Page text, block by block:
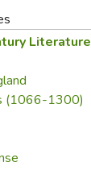
so many
He
a girl in
broken
believes
you find this
Literature
(1066-1300)